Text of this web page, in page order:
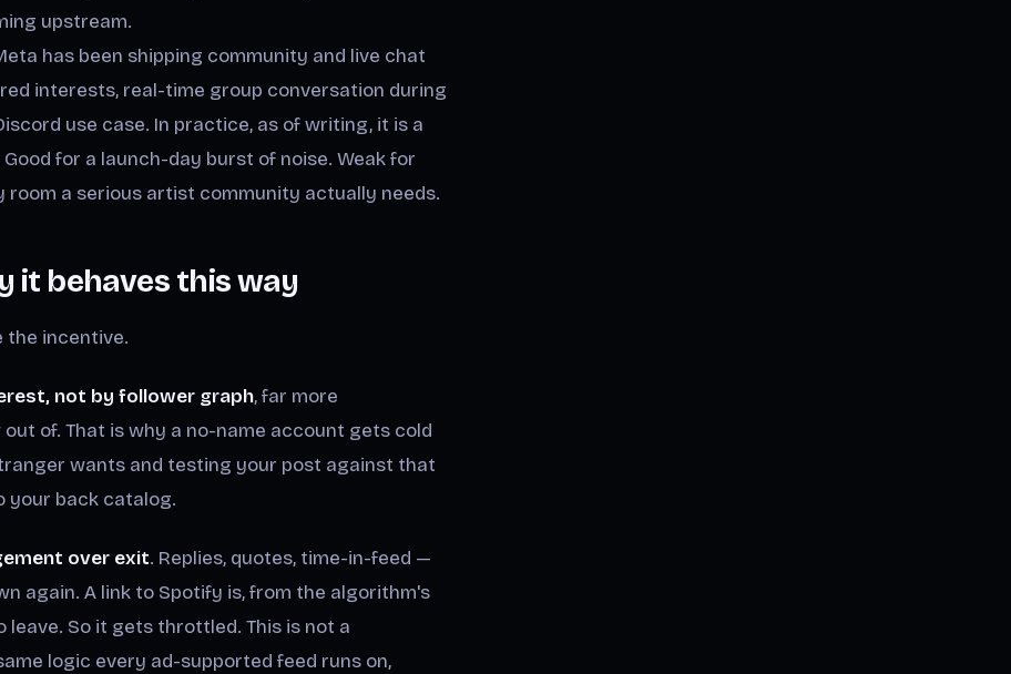
upstream.
has been shipping community and live chat
interests, real-time group conversation during
use case. In practice, as of writing, it is a
for a launch-day burst of noise. Weak for
room a serious artist community actually needs.
it behaves this way
the incentive.
not by follower graph, far more
of. That is why a no-name account gets cold
wants and testing your post against that
your back catalog.
over exit. Replies, quotes, time-in-feed —
again. A link to Spotify is, from the algorithm's
So it gets throttled. This is not a
logic every ad-supported feed runs on,